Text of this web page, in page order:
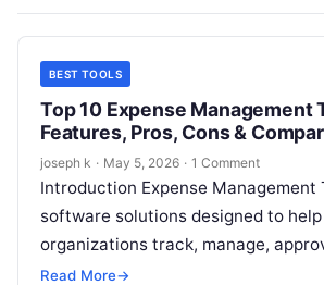
BEST TOOLS
Top 10 Expense Management
Features, Pros, Cons &
joseph k · May 5, 2026 · 1 Comment
Introduction Expense Management
software solutions designed to
organizations track, manage,
and analyze business expenses in a
Read More→